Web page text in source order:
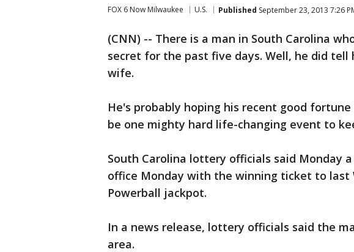
FOX 6 Now Milwaukee U.S. Published September 23, 2013 7:26
(CNN) -- There is a man in South Carolina
secret for the past five days. Well, he did tell
wife.
He's probably hoping his recent good
be one mighty hard life-changing event to
South Carolina lottery officials said Monday
office Monday with the winning ticket to last
Powerball jackpot.
In a news release, lottery officials said the
area.